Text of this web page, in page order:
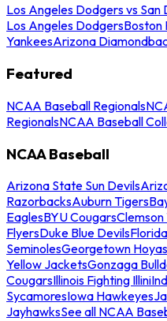
Los Angeles Dodgers vs San
Los Angeles DodgersBoston
YankeesArizona
Featured
NCAA Baseball Regionals
RegionalsNCAA Baseball
NCAA Baseball
Arizona State Sun Devils
RazorbacksAuburn Tigers
EaglesBYU Cougars
FlyersDuke Blue Devils
SeminolesGeorgetown Hoyas
Yellow JacketsGonzaga
CougarsIllinois Fighting Illini
SycamoresIowa Hawkeyes
JayhawksSee all NCAA